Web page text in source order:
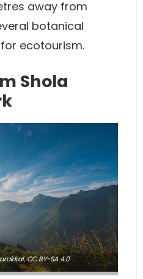
away from
botanical
ecotourism.
Shola
,CC BY-SA 4.0